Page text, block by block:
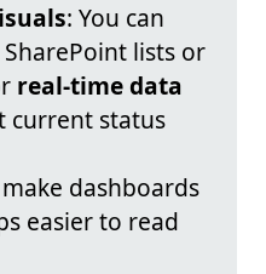
: You can
lists or
real-time data
current status
dashboards
easier to read